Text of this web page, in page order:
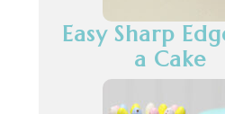
Easy Sharp
a Cake